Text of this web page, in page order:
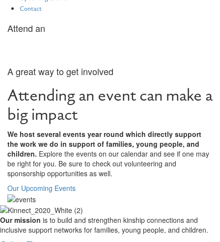
Contact
Attend an
A great way to get involved
Attending an event can make a
big impact
We host several events year round which directly support
the work we do in support of families, young people, and
children. Explore the events on our calendar and see if one may
be right for you. Be sure to check out volunteering and
sponsorship opportunities as well.
Our Upcoming Events
Our mission is to build and strengthen kinship connections and
inclusive support networks for families, young people, and children.